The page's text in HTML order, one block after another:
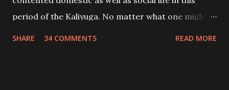
period of the Kaliyuga. No matter what one might
SHARE 34 COMMENTS READ MORE